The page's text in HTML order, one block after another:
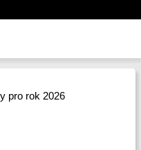
pro rok 2026